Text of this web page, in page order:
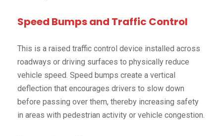
Speed Bumps and Traffic Control
This is a raised traffic control device installed across
roadways or driving surfaces to physically reduce
vehicle speed. Speed bumps create a vertical
deflection that encourages drivers to slow down
before passing over them, thereby increasing safety
in areas with pedestrian activity or vehicle congestion.